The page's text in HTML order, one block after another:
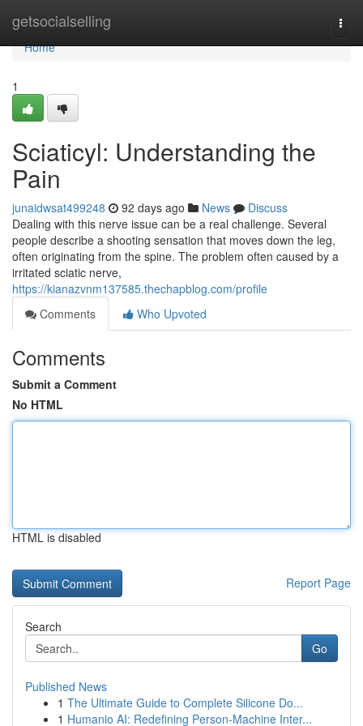
getsocialselling
Home
Home
1
Sciaticyl: Understanding the
Pain
junaidwsat499248 92 days ago News
Discuss
Dealing with this nerve issue can be a real challenge. Several
people describe a shooting sensation that moves down the leg,
often originating from the spine. The problem often caused by a
irritated sciatic nerve,
https://kianazvnm137585.thechapblog.com/profile
Comments
Who Upvoted
Comments
Submit a Comment
No HTML
HTML is disabled
Report Page
Search
Go
Published News
1 The Ultimate Guide to Complete Silicone Do...
1 Humanio AI: Redefining Person-Machine Inter...